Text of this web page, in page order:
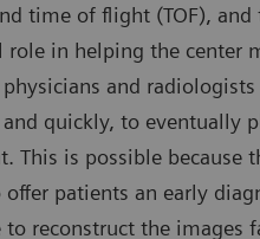
time of flight (TOF),
role in helping the center
and
quickly, to eventually
This is possible because
patients an early
reconstruct the images